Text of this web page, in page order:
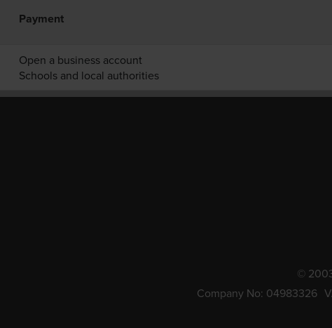
Payment
Open a business account
Schools and local authorities
©
Company No: 04983326